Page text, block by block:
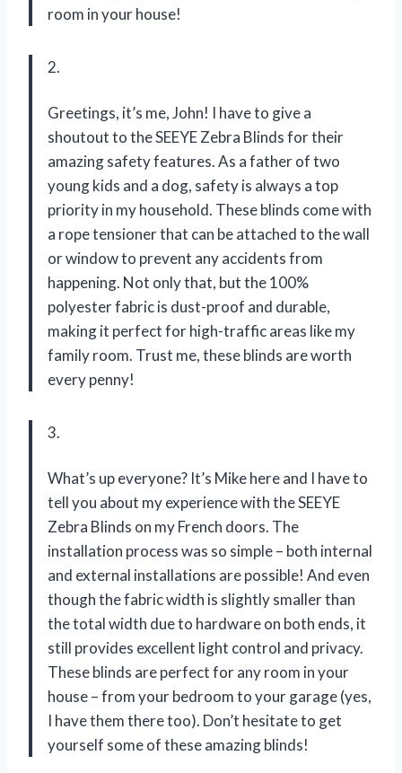
room in your house!
2.
Greetings, it’s me, John! I have to give a
shoutout to the SEEYE Zebra Blinds for their
amazing safety features. As a father of two
young kids and a dog, safety is always a top
priority in my household. These blinds come with
a rope tensioner that can be attached to the wall
or window to prevent any accidents from
happening. Not only that, but the 100%
polyester fabric is dust-proof and durable,
making it perfect for high-traffic areas like my
family room. Trust me, these blinds are worth
every penny!
3.
What’s up everyone? It’s Mike here and I have to
tell you about my experience with the SEEYE
Zebra Blinds on my French doors. The
installation process was so simple – both internal
and external installations are possible! And even
though the fabric width is slightly smaller than
the total width due to hardware on both ends, it
still provides excellent light control and privacy.
These blinds are perfect for any room in your
house – from your bedroom to your garage (yes,
I have them there too). Don’t hesitate to get
yourself some of these amazing blinds!